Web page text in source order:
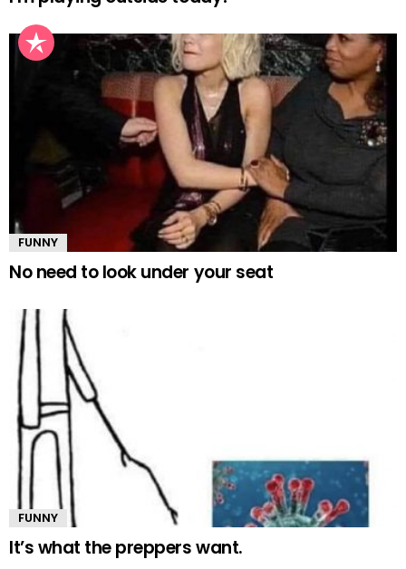
FUNNY
No need to look under your seat
FUNNY
It’s what the preppers want.